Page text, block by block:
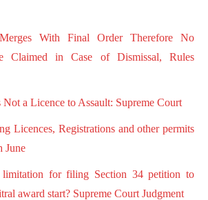
With Final Order Therefore No
Claimed in Case of Dismissal, Rules
a Licence to Assault: Supreme Court
Licences, Registrations and other permits
June
limitation for filing Section 34 petition to
award start? Supreme Court Judgment